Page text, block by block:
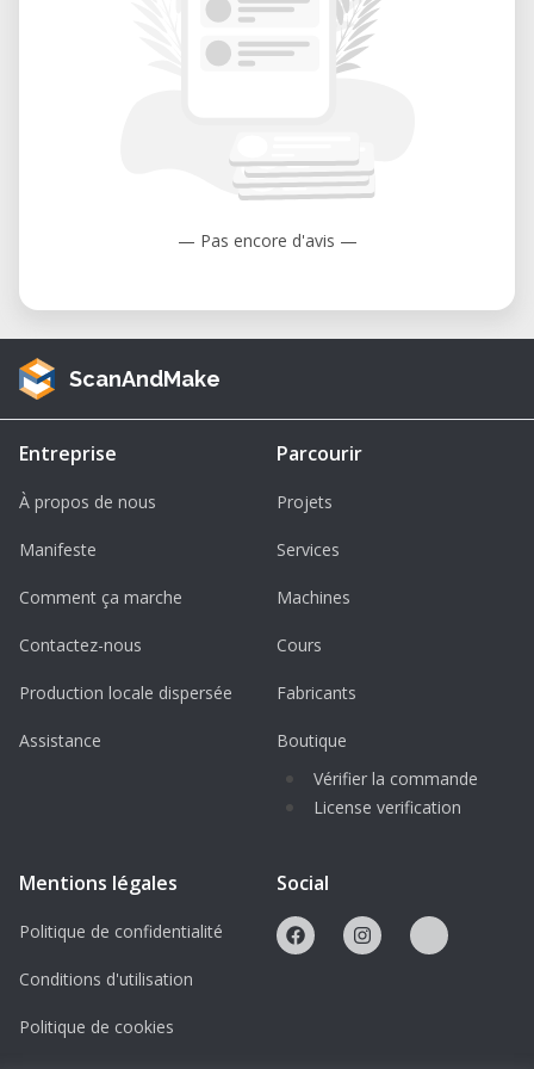
The H145 platform has also been adapted
Training operations
Reconnaissance missions
Light attack roles
Troop transport and logistics support
3D Model Features & Printing Details
print sizes)
Optimized for 3D printing– suitable for
FDM, SLA, and resin printers
representation of the H145 airframe
Collector-focused design– ideal for
aviation displays and dioramas
NonCommercial – NoDerivatives)
This means:
No redistribution or resale of digital files
No commercial use of digital or printed
— Pas encore d'avis —
ScanAndMake
Entreprise
À propos de nous
Manifeste
Comment ça marche
Contactez-nous
Production locale dispersée
Assistance
Parcourir
Projets
Services
Machines
Cours
Fabricants
Boutique
Vérifier la commande
License verification
Mentions légales
Politique de confidentialité
Conditions d'utilisation
Politique de cookies
Social